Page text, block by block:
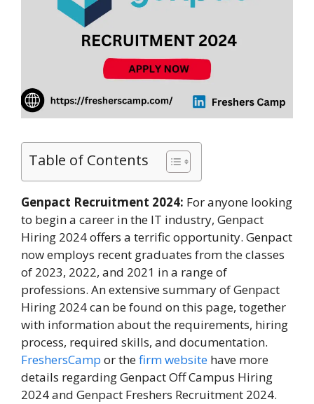
Table of Contents
Genpact Recruitment 2024: For anyone looking
to begin a career in the IT industry, Genpact
Hiring 2024 offers a terrific opportunity. Genpact
now employs recent graduates from the classes
of 2023, 2022, and 2021 in a range of
professions. An extensive summary of Genpact
Hiring 2024 can be found on this page, together
with information about the requirements, hiring
process, required skills, and documentation.
FreshersCamp or thefirm website have more
details regarding Genpact Off Campus Hiring
2024 and Genpact Freshers Recruitment 2024.